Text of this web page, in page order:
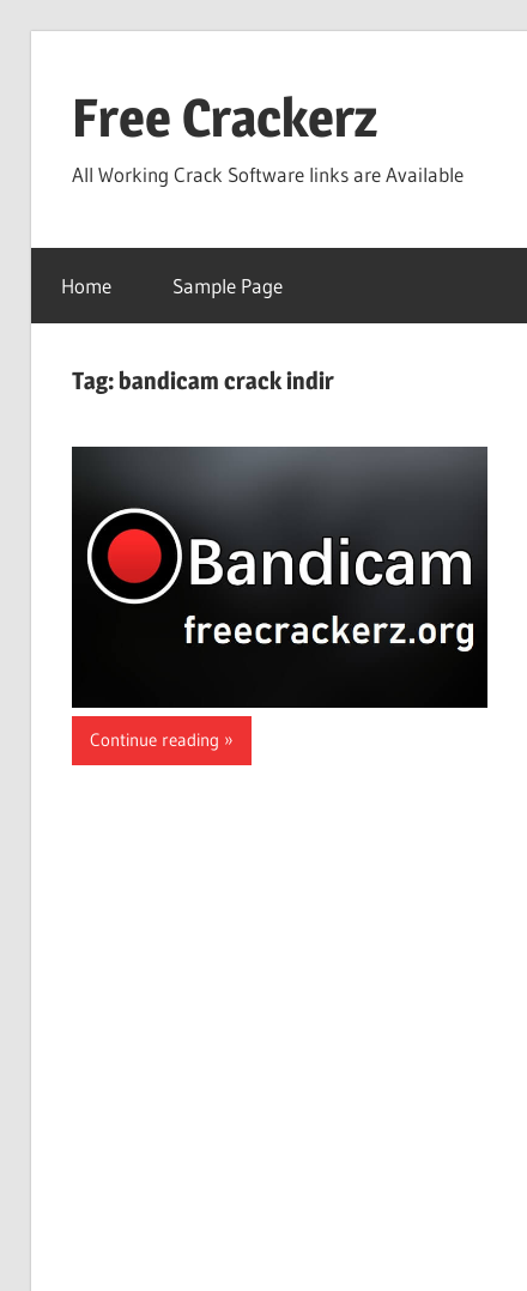
contentFree Crackerz
All Working Crack Software links are Available
Home Sample Page
Tag: bandicam crack indir
Continue reading